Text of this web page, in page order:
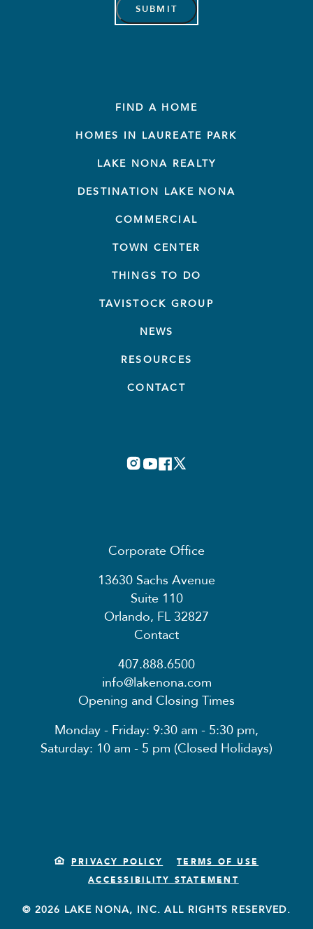
FIND A HOME
HOMES IN LAUREATE PARK
LAKE NONA REALTY
DESTINATION LAKE NONA
COMMERCIAL
TOWN CENTER
THINGS TO DO
TAVISTOCK GROUP
NEWS
RESOURCES
CONTACT
Corporate Office
13630 Sachs Avenue
Suite 110
Orlando, FL 32827
Contact
407.888.6500
info@lakenona.com
Opening and Closing Times
Monday - Friday: 9:30 am - 5:30 pm,
Saturday: 10 am - 5 pm (Closed Holidays)
PRIVACY POLICY
TERMS OF USE
ACCESSIBILITY STATEMENT
© 2026 LAKE NONA, INC. ALL RIGHTS RESERVED.